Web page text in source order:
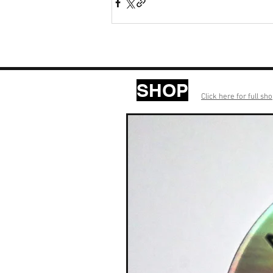
SHOP Click here for full